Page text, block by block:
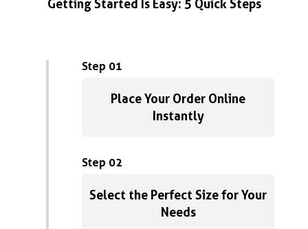
Getting Started Is Easy: 5 Quick Steps
Step 01
Place Your Order Online
Instantly
Step 02
Select the Perfect Size for Your
Needs